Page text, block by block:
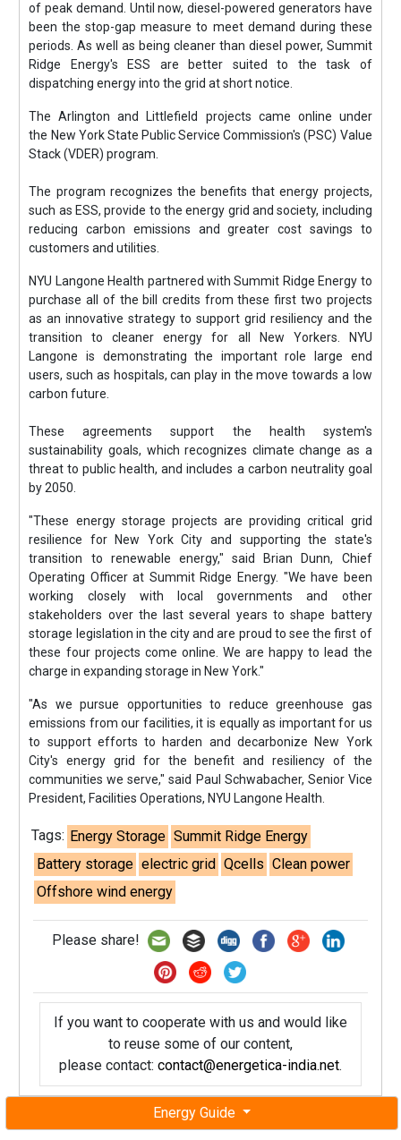
Energy Guide
of peak demand. Until now, diesel-powered generators have
been the stop-gap measure to meet demand during these
periods. As well as being cleaner than diesel power, Summit
Ridge Energy's ESS are better suited to the task of
dispatching energy into the grid at short notice.
The Arlington and Littlefield projects came online under
the New York State Public Service Commission's (PSC) Value
Stack (VDER) program.
The program recognizes the benefits that energy projects,
such as ESS, provide to the energy grid and society, including
reducing carbon emissions and greater cost savings to
customers and utilities.
NYU Langone Health partnered with Summit Ridge Energy to
purchase all of the bill credits from these first two projects
as an innovative strategy to support grid resiliency and the
transition to cleaner energy for all New Yorkers. NYU
Langone is demonstrating the important role large end
users, such as hospitals, can play in the move towards a low
carbon future.
These agreements support the health system's
sustainability goals, which recognizes climate change as a
threat to public health, and includes a carbon neutrality goal
by 2050.
"These energy storage projects are providing critical grid
resilience for New York City and supporting the state's
transition to renewable energy," said Brian Dunn, Chief
Operating Officer at Summit Ridge Energy. "We have been
working closely with local governments and other
stakeholders over the last several years to shape battery
storage legislation in the city and are proud to see the first of
these four projects come online. We are happy to lead the
charge in expanding storage in New York."
"As we pursue opportunities to reduce greenhouse gas
emissions from our facilities, it is equally as important for us
to support efforts to harden and decarbonize New York
City's energy grid for the benefit and resiliency of the
communities we serve," said Paul Schwabacher, Senior Vice
President, Facilities Operations, NYU Langone Health.
Tags: Energy Storage Summit Ridge Energy
Battery storage electric grid Qcells Clean power
Offshore wind energy
Please share!
If you want to cooperate with us and would like
to reuse some of our content,
please contact: contact@energetica-india.net.